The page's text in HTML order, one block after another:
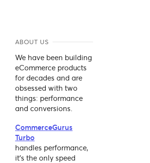
ABOUT US
We have been building
eCommerce products
for decades and are
obsessed with two
things: performance
and conversions.
CommerceGurus
Turbo
handles performance,
it's the only speed